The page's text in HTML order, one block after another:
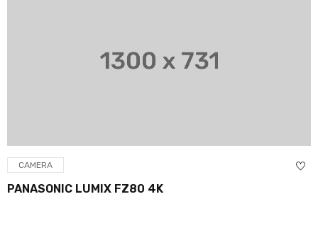
CAMERA
PANASONIC LUMIX FZ80 4K